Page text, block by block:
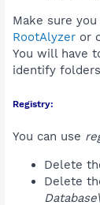
Make sure
RootAlyzer or
You will have
identify
Registry:
You can use
Delete
Delete